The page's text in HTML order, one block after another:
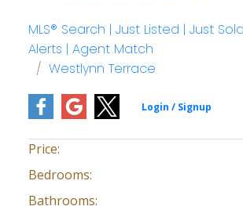
MLS® Search | Just Listed | Just
Alerts | Agent Match
Westlynn Terrace
Price:
Bedrooms:
Bathrooms: